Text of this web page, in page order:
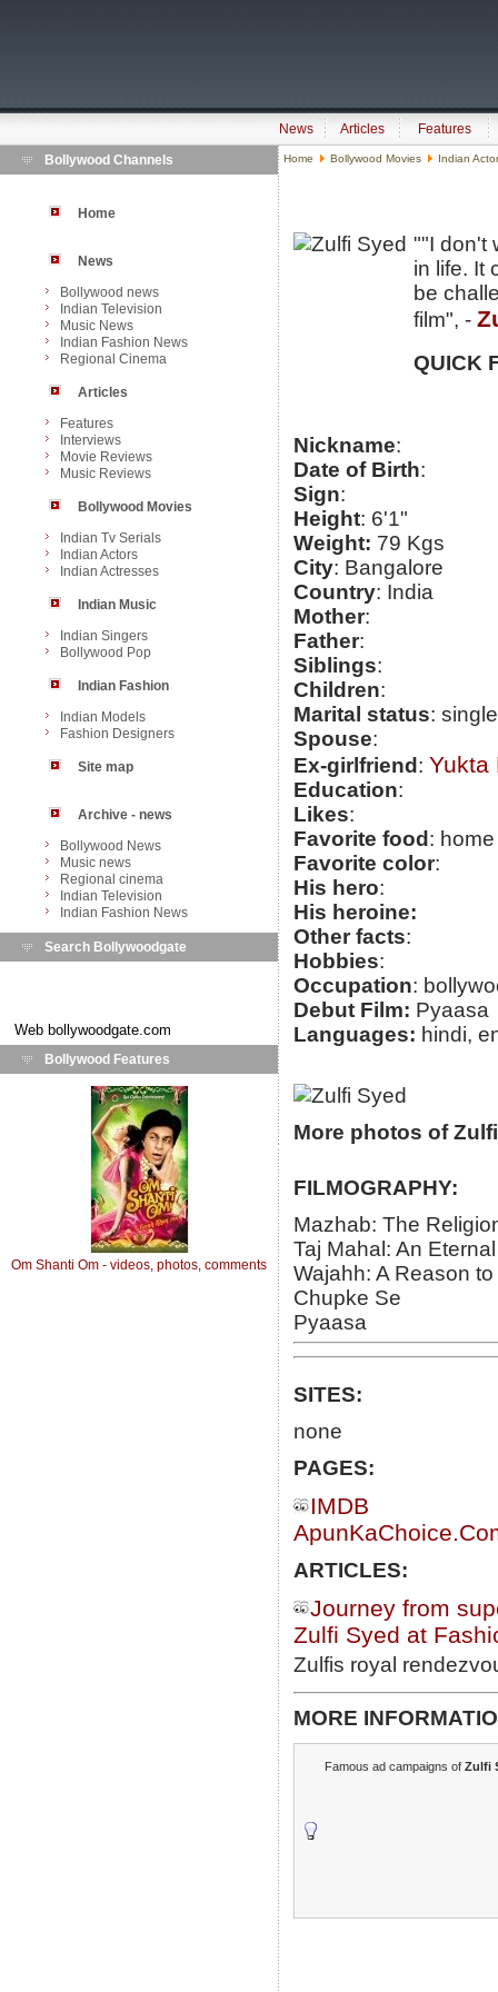
News Articles
Features
Bollywood Channels
Home
News
Bollywood news
Indian Television
Music News
Indian Fashion News
Regional Cinema
Articles
Features
Interviews
Movie Reviews
Music Reviews
Bollywood Movies
Indian Tv Serials
Indian Actors
Indian Actresses
Indian Music
Indian Singers
Bollywood Pop
Indian Fashion
Indian Models
Fashion Designers
Site map
Archive - news
Bollywood News
Music news
Regional cinema
Indian Television
Indian Fashion News
Search Bollywoodgate
Web bollywoodgate.com
Bollywood Features
Om Shanti Om - videos, photos, comments
Home Bollywood Movies Indian
""I don't
in life. It
be
film", -
QUICK
Nickname:
Date of Birth:
Sign:
Height: 6'1"
Weight: 79 Kgs
City: Bangalore
Country: India
Mother:
Father:
Siblings:
Children:
Marital status: single
Spouse:
Ex-girlfriend : Yukta
Education:
Likes:
Favorite food :
Favorite color:
His hero:
His heroine:
Other facts:
Hobbies:
Occupation:
Debut Film: Pyaasa
Languages: hindi,
More photos of
FILMOGRAPHY:
Mazhab: The
Taj Mahal: An
Wajahh: A Reason to
Chupke Se
Pyaasa
SITES:
none
PAGES:
IMDB
ARTICLES:
Journey from
Zulfi Syed at
Zulfis royal
MORE
Famous ad campaigns of Zulfi